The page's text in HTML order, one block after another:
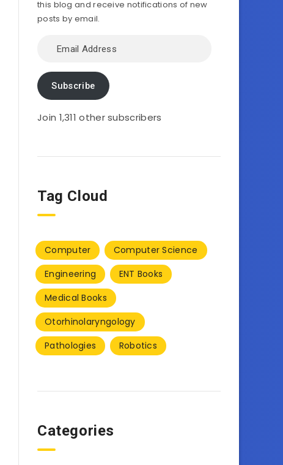
this blog and receive notifications of new
posts by email.
Address
Subscribe
Join 1,311 other subscribers
Tag Cloud
Computer
Computer Science
Engineering
ENT Books
Medical Books
Otorhinolaryngology
Pathologies
Robotics
Categories